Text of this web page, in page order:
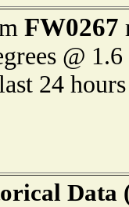
FW0267
@
24
Data